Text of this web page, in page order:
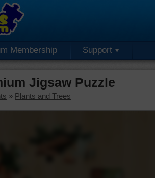
Membership Support
Jigsaw Puzzle
» Plants and Trees